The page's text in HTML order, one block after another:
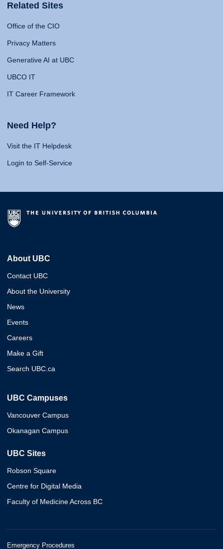
Related Sites
Office of the CIO
Privacy Matters
Generative AI at UBC
UBCO IT
IT Career Framework
Need Help?
Visit the IT Helpdesk
Login to Self-Service
About UBC
Contact UBC
About the University
News
Events
Careers
Make a Gift
Search UBC.ca
UBC Campuses
Vancouver Campus
Okanagan Campus
UBC Sites
Robson Square
Centre for Digital Media
Faculty of Medicine Across BC
Emergency Procedures